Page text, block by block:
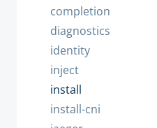
completion
diagnostics
identity
inject
install
install-cni